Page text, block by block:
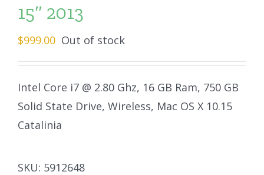
15″ 2013
$999.00 Out of stock
Intel Core i7 @ 2.80 Ghz, 16 GB Ram, 750 GB
Solid State Drive, Wireless, Mac OS X 10.15
Catalinia
SKU: 5912648